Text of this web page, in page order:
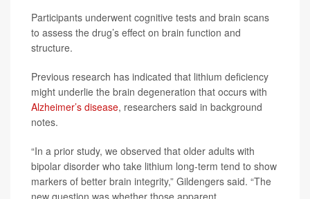
Participants underwent cognitive tests and brain scans
to assess the drug’s effect on brain function and
structure.
Previous research has indicated that lithium deficiency
might underlie the brain degeneration that occurs with
Alzheimer’s disease, researchers said in background
notes.
“In a prior study, we observed that older adults with
bipolar disorder who take lithium long‑term tend to show
markers of better brain integrity,” Gildengers said. “The
new question was whether those apparent